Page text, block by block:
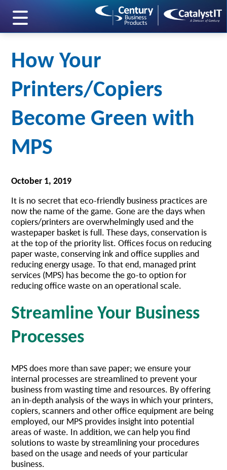
skip to main content
How Your
Printers/Copiers
Become Green with
MPS
October 1, 2019
It is no secret that eco-friendly business practices are
now the name of the game. Gone are the days when
copiers/printers are overwhelmingly used and the
wastepaper basket is full. These days, conservation is
at the top of the priority list. Offices focus on reducing
paper waste, conserving ink and office supplies and
reducing energy usage. To that end, managed print
services (MPS) has become the go-to option for
reducing office waste on an operational scale.
Streamline Your Business
Processes
MPS does more than save paper; we ensure your
internal processes are streamlined to prevent your
business from wasting time and resources. By offering
an in-depth analysis of the ways in which your printers,
copiers, scanners and other office equipment are being
employed, our MPS provides insight into potential
areas of waste. In addition, we can help you find
solutions to waste by streamlining your procedures
based on the usage and needs of your particular
business.